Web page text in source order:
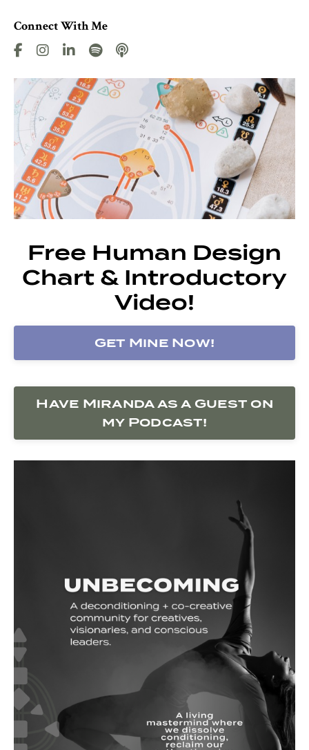
Connect With Me
Free Human Design
Chart & Introductory
Video!
Get Mine Now!
Have Miranda as a Guest on
my Podcast!